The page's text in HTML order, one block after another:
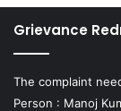
Grievance
The complaint
Person : Manoj